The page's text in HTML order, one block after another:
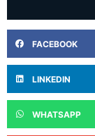
FACEBOOK
LINKEDIN
WHATSAPP